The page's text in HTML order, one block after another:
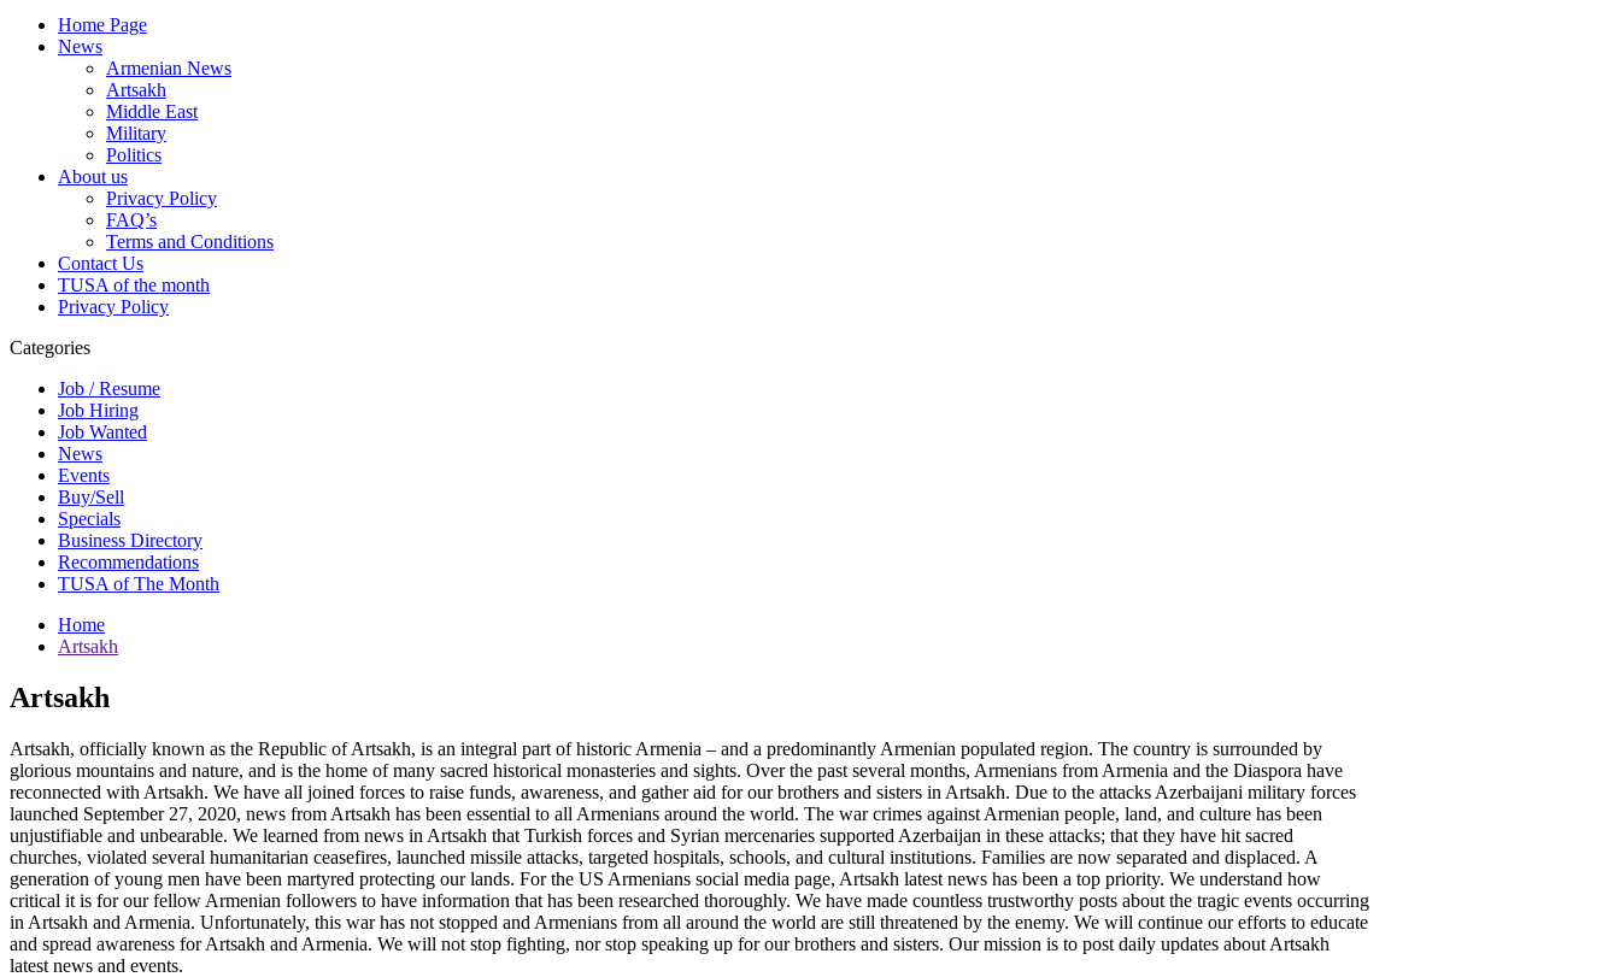
Home Page
News
Armenian News
Artsakh
Middle East
Military
Politics
About us
Privacy Policy
FAQ’s
Terms and Conditions
Contact Us
TUSA of the month
Privacy Policy
Categories
Job / Resume
Job Hiring
Job Wanted
News
Events
Buy/Sell
Specials
Business Directory
Recommendations
TUSA of The Month
Home
Artsakh
Artsakh
Artsakh, officially known as the Republic of Artsakh, is an integral part of historic Armenia – and a predominantly Armenian populated region. The country is surrounded by
glorious mountains and nature, and is the home of many sacred historical monasteries and sights. Over the past several months, Armenians from Armenia and the Diaspora have
reconnected with Artsakh. We have all joined forces to raise funds, awareness, and gather aid for our brothers and sisters in Artsakh. Due to the attacks Azerbaijani military forces
launched September 27, 2020, news from Artsakh has been essential to all Armenians around the world. The war crimes against Armenian people, land, and culture has been
unjustifiable and unbearable. We learned from news in Artsakh that Turkish forces and Syrian mercenaries supported Azerbaijan in these attacks; that they have hit sacred
churches, violated several humanitarian ceasefires, launched missile attacks, targeted hospitals, schools, and cultural institutions. Families are now separated and displaced. A
generation of young men have been martyred protecting our lands. For the US Armenians social media page, Artsakh latest news has been a top priority. We understand how
critical it is for our fellow Armenian followers to have information that has been researched thoroughly. We have made countless trustworthy posts about the tragic events occurring
in Artsakh and Armenia. Unfortunately, this war has not stopped and Armenians from all around the world are still threatened by the enemy. We will continue our efforts to educate
and spread awareness for Artsakh and Armenia. We will not stop fighting, nor stop speaking up for our brothers and sisters. Our mission is to post daily updates about Artsakh
latest news and events.